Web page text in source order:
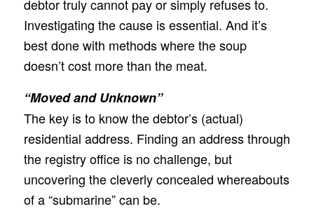
debtor truly cannot pay or simply refuses to.
Investigating the cause is essential. And it’s
best done with methods where the soup
doesn’t cost more than the meat.
“Moved and Unknown”
The key is to know the debtor’s (actual)
residential address. Finding an address through
the registry office is no challenge, but
uncovering the cleverly concealed whereabouts
of a “submarine” can be.